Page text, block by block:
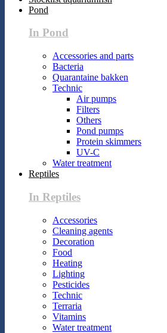
Pond
In Pond
Accessories and parts
Bacteria
Quarantaine bakken
Technic
Air pumps
Filters
Others
Pond pumps
Protein skimmers
UV-C
Water treatment
Reptiles
In Reptiles
Accessories
Cleaning agents
Decoration
Food
Heating
Lighting
Pesticides
Technic
Terraria
Vitamins
Water treatment